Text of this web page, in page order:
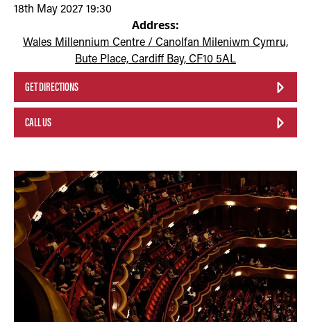
18th May 2027 19:30
Address:
Wales Millennium Centre / Canolfan Mileniwm Cymru,
Bute Place, Cardiff Bay, CF10 5AL
GET DIRECTIONS
CALL US